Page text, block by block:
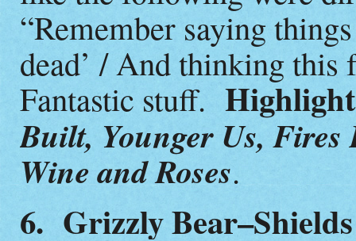
“Remember saying
dead’ / And thinking this
Fantastic stuff.
Built, Younger Us, Fires
Wine and Roses.
6. Grizzly Bear–Shields